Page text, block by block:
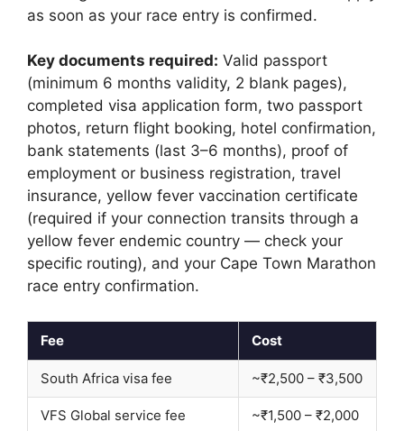
as soon as your race entry is confirmed.
Key documents required: Valid passport
(minimum 6 months validity, 2 blank pages),
completed visa application form, two passport
photos, return flight booking, hotel confirmation,
bank statements (last 3–6 months), proof of
employment or business registration, travel
insurance, yellow fever vaccination certificate
(required if your connection transits through a
yellow fever endemic country — check your
specific routing), and your Cape Town Marathon
race entry confirmation.
Fee Cost
South Africa visa fee ~₹2,500 – ₹3,500
VFS Global service fee ~₹1,500 – ₹2,000